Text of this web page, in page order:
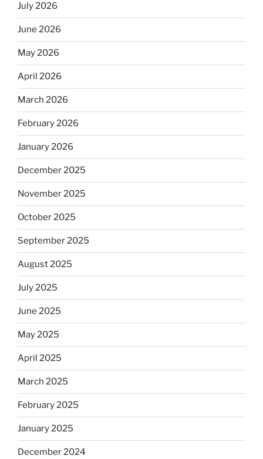
July 2026
June 2026
May 2026
April 2026
March 2026
February 2026
January 2026
December 2025
November 2025
October 2025
September 2025
August 2025
July 2025
June 2025
May 2025
April 2025
March 2025
February 2025
January 2025
December 2024